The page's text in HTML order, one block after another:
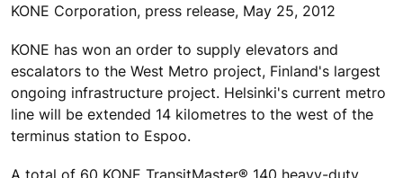
KONE Corporation, press release, May 25, 2012
KONE has won an order to supply elevators and
escalators to the West Metro project, Finland's largest
ongoing infrastructure project. Helsinki's current metro
line will be extended 14 kilometres to the west of the
terminus station to Espoo.